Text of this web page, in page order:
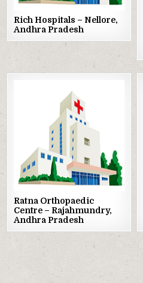
Rich Hospitals – Nellore,
Andhra Pradesh
Ratna Orthopaedic
Centre – Rajahmundry,
Andhra Pradesh
POSTS